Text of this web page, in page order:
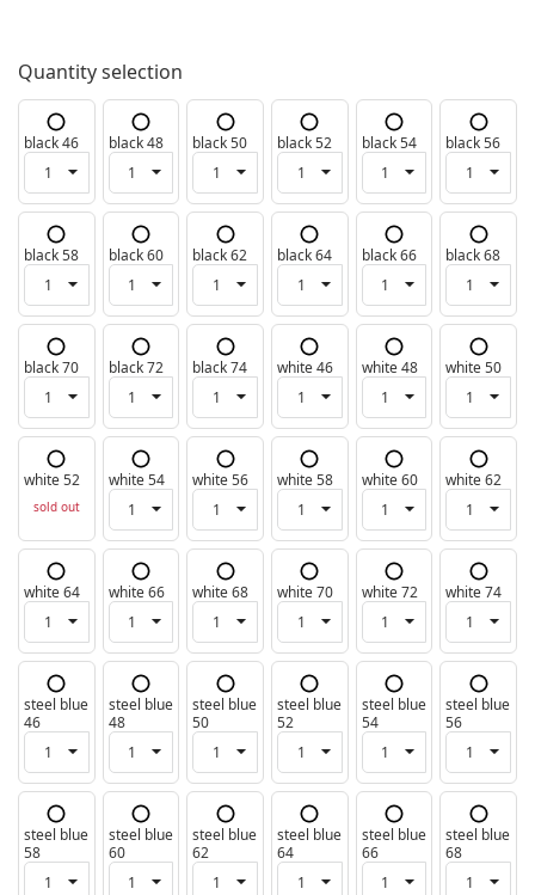
Quantity selection
black 46 black 48 black 50 black 52 black 54 black 56
black 58 black 60 black 62 black 64 black 66 black 68
black 70 black 72 black 74 white 46 white 48 white 50
white 52
sold out
white 54 white 56 white 58 white 60 white 62
white 64 white 66 white 68 white 70 white 72 white 74
steel blue
46
steel blue
48
steel blue
50
steel blue
52
steel blue
54
steel blue
56
steel blue
58
steel blue
60
steel blue
62
steel blue
64
steel blue
66
steel blue
68